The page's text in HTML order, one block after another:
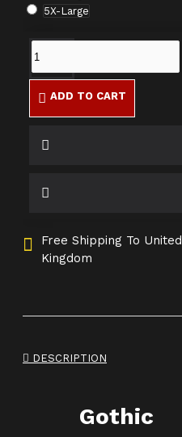
5X-Large
ADD TO CART
Free Shipping To United
Kingdom
DESCRIPTION
Gothic